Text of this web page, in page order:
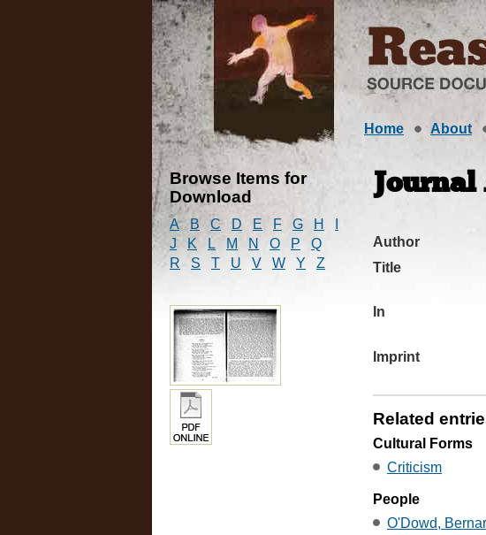
Home About
Browse Items for
Download
A B C D E F G H
J
K L M N O P
Q
R
S T U V W Y Z
Author
Title
In
Imprint
Related
Cultural Forms
Criticism
People
O'Dowd,